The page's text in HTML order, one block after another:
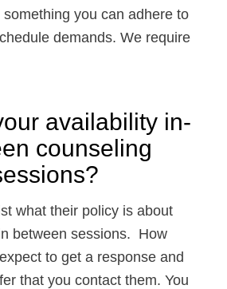
you can adhere to
demands. We require
availability in-
counseling
what their policy is about
between sessions.  How
to get a response and
that you contact them. You